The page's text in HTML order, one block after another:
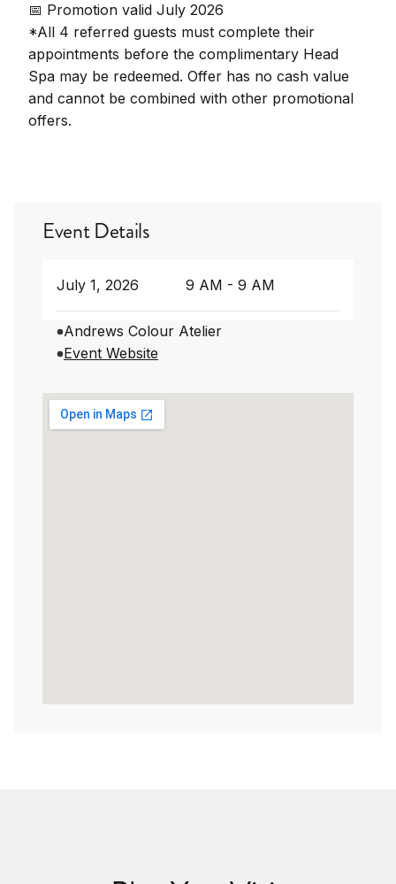
📅 Promotion valid July 2026
*All 4 referred guests must complete their
appointments before the complimentary Head
Spa may be redeemed. Offer has no cash value
and cannot be combined with other promotional
offers.
Event Details
July 1, 2026 9 AM - 9 AM
Andrews Colour Atelier
Event Website